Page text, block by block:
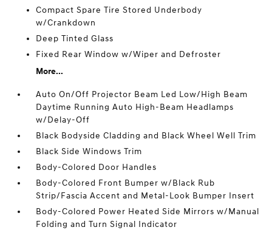
Compact Spare Tire Stored Underbody
w/Crankdown
Deep Tinted Glass
Fixed Rear Window w/Wiper and Defroster
More...
Auto On/Off Projector Beam Led Low/High Beam
Daytime Running Auto High-Beam Headlamps
w/Delay-Off
Black Bodyside Cladding and Black Wheel Well Trim
Black Side Windows Trim
Body-Colored Door Handles
Body-Colored Front Bumper w/Black Rub
Strip/Fascia Accent and Metal-Look Bumper Insert
Body-Colored Power Heated Side Mirrors w/Manual
Folding and Turn Signal Indicator